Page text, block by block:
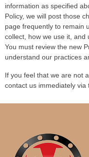
information as specified
Policy, we will post those
page frequently to remain
collect, how we use it, and
You must review the new
understand our practices
If you feel that we are not
contact us immediately